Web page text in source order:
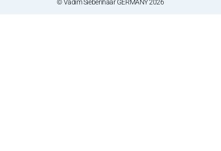
© Vadim Siebenhaar GERMANY 2026